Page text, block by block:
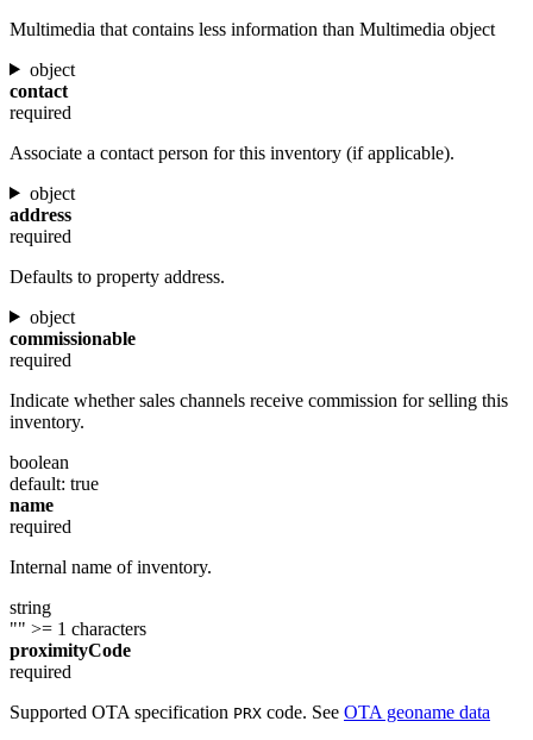
Multimedia that contains less information than Multimedia object
object
contact
required
Associate a contact person for this inventory (if applicable).
object
address
required
Defaults to property address.
object
commissionable
required
Indicate whether sales channels receive commission for selling this
inventory.
boolean
default: true
name
required
Internal name of inventory.
string
"" >= 1 characters
proximityCode
required
Supported OTA specification PRX code. See OTA geoname data